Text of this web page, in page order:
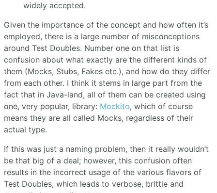
widely accepted.
Given the importance of the concept and how often it’s
employed, there is a large number of misconceptions
around Test Doubles. Number one on that list is
confusion about what exactly are the different kinds of
them (Mocks, Stubs, Fakes etc.), and how do they differ
from each other. I think it stems in large part from the
fact that in Java-land, all of them can be created using
one, very popular, library: Mockito, which of course
means they are all called Mocks, regardless of their
actual type.
If this was just a naming problem, then it really wouldn’t
be that big of a deal; however, this confusion often
results in the incorrect usage of the various flavors of
Test Doubles, which leads to verbose, brittle and